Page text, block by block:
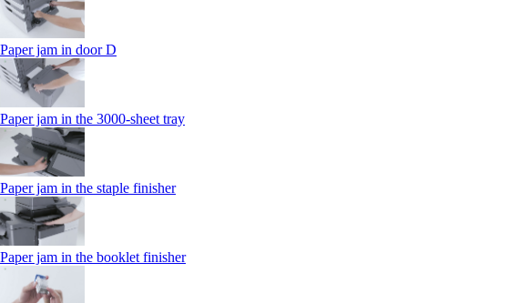
Paper jam in door D
Paper jam in the 3000-sheet tray
Paper jam in the staple finisher
Paper jam in the booklet finisher